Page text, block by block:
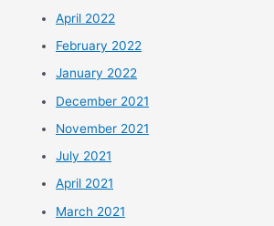
April 2022
February 2022
January 2022
December 2021
November 2021
July 2021
April 2021
March 2021